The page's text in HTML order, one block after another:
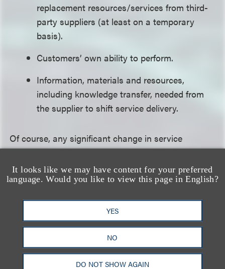
It looks like we may have content for your preferred
language. Would you like to view this page in English?
YES
NO
DO NOT SHOW AGAIN
replacement resources/services from third-
party suppliers (at least on a temporary
basis).
Customers’ own ability to perform.
Information, materials and resources,
including knowledge transfer, needed from
the supplier to shift service delivery.
Of course, any significant change in service
delivery may have cascading implications for
contract terms such as scope, service levels and
charges.
For information on the business impacts of COVID-
19, please visit our COVID-19 Resource Center,
which we continue to update as the situation
evolves. If you have questions about COVID-19’s